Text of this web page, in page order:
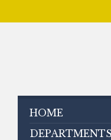
HOME
DEPARTMENTS